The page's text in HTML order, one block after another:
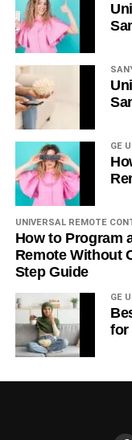
GE
UNIVERSAL REMOTE
How to Program
Remote Without
Step Guide
GE
for